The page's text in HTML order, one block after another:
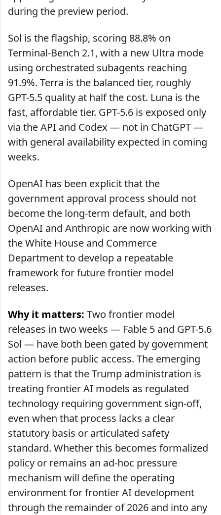
during the preview period.
Sol is the flagship, scoring 88.8% on
Terminal-Bench 2.1, with a new Ultra mode
using orchestrated subagents reaching
91.9%. Terra is the balanced tier, roughly
GPT-5.5 quality at half the cost. Luna is the
fast, affordable tier. GPT-5.6 is exposed only
via the API and Codex — not in ChatGPT —
with general availability expected in coming
weeks.
OpenAI has been explicit that the
government approval process should not
become the long-term default, and both
OpenAI and Anthropic are now working with
the White House and Commerce
Department to develop a repeatable
framework for future frontier model
releases.
Why it matters: Two frontier model
releases in two weeks — Fable 5 and GPT-5.6
Sol — have both been gated by government
action before public access. The emerging
pattern is that the Trump administration is
treating frontier AI models as regulated
technology requiring government sign-off,
even when that process lacks a clear
statutory basis or articulated safety
standard. Whether this becomes formalized
policy or remains an ad-hoc pressure
mechanism will define the operating
environment for frontier AI development
through the remainder of 2026 and into any